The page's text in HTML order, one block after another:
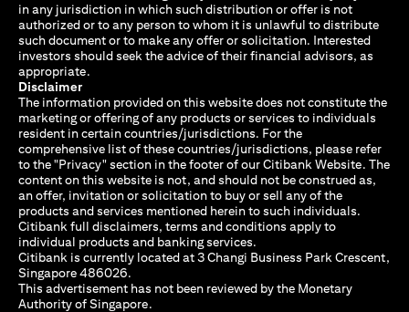
in any jurisdiction in which such distribution or offer is not
authorized or to any person to whom it is unlawful to distribute
such document or to make any offer or solicitation. Interested
investors should seek the advice of their financial advisors, as
appropriate.
Disclaimer
The information provided on this website does not constitute the
marketing or offering of any products or services to individuals
resident in certain countries/jurisdictions. For the
comprehensive list of these countries/jurisdictions, please refer
to the "Privacy" section in the footer of our Citibank Website. The
content on this website is not, and should not be construed as,
an offer, invitation or solicitation to buy or sell any of the
products and services mentioned herein to such individuals.
Citibank full disclaimers, terms and conditions apply to
individual products and banking services.
Citibank is currently located at 3 Changi Business Park Crescent,
Singapore 486026.
This advertisement has not been reviewed by the Monetary
Authority of Singapore.